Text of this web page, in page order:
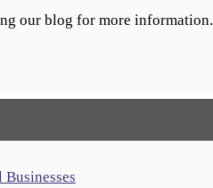
our blog for more information.